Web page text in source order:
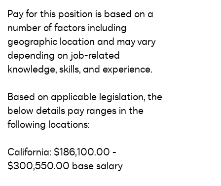
Pay for this position is based on a
number of factors including
geographic location and may vary
depending on job-related
knowledge, skills, and experience.
Based on applicable legislation, the
below details pay ranges in the
following locations:
California: $186,100.00 -
$300,550.00 base salary